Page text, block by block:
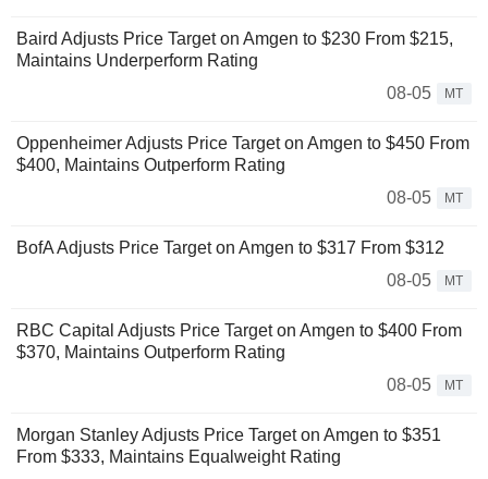
Baird Adjusts Price Target on Amgen to $230 From $215,
Maintains Underperform Rating
08-05
MT
Oppenheimer Adjusts Price Target on Amgen to $450 From
$400, Maintains Outperform Rating
08-05
MT
BofA Adjusts Price Target on Amgen to $317 From $312
08-05
MT
RBC Capital Adjusts Price Target on Amgen to $400 From
$370, Maintains Outperform Rating
08-05
MT
Morgan Stanley Adjusts Price Target on Amgen to $351
From $333, Maintains Equalweight Rating